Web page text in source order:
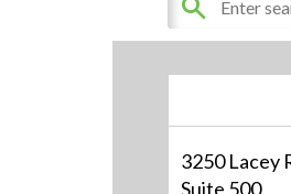
3250 Lacey
Suite 500